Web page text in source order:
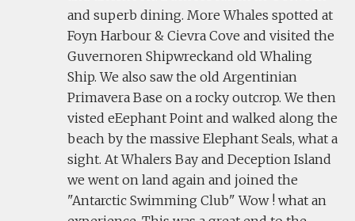
and superb dining. More Whales spotted at
Foyn Harbour & Cievra Cove and visited the
Guvernoren Shipwreckand old Whaling
Ship. We also saw the old Argentinian
Primavera Base on a rocky outcrop. We then
visted eEephant Point and walked along the
beach by the massive Elephant Seals, what a
sight. At Whalers Bay and Deception Island
we went on land again and joined the
"Antarctic Swimming Club" Wow ! what an